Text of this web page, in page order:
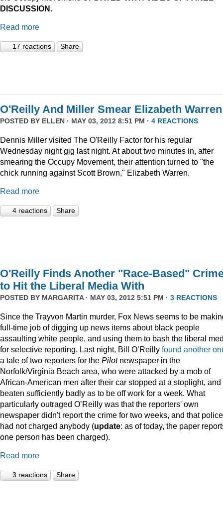
DISCUSSION.
Read more
17 reactions Share
O'Reilly And Miller Smear Elizabeth Warren
POSTED BY ELLEN · MAY 03, 2012 8:51 PM · 4 REACTIONS
Dennis Miller visited The O'Reilly Factor for his regular
Wednesday night gig last night. At about two minutes in, after
smearing the Occupy Movement, their attention turned to "the
chick running against Scott Brown," Elizabeth Warren.
Read more
4 reactions Share
O'Reilly Finds Another "Race-Based"
to Hit the Liberal Media With
POSTED BY MARGARITA· MAY 03, 2012 5:51 PM · 3 REACTIONS
Since the Trayvon Martin murder, Fox News seems to be
full-time job of digging up news items about black people
assaulting white people, and using them to bash the liberal
for selective reporting. Last night, Bill O’Reilly found another
a tale of two reporters for the Pilotnewspaper in the
Norfolk/Virginia Beach area, who were attacked by a mob of
African-American men after their car stopped at a stoplight, and
beaten sufficiently badly as to be off work for a week. What
particularly outraged O’Reilly was that the reporters' own
newspaper didn't report the crime for two weeks, and that police
had not charged anybody (update: as of today, the paper
one person has been charged).
Read more
3 reactions Share